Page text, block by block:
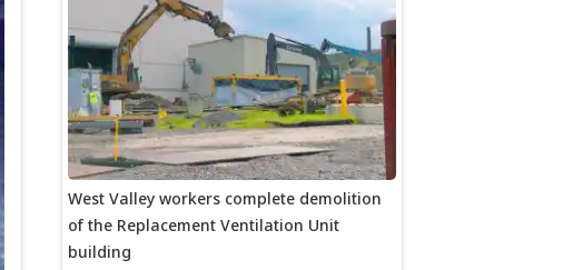
West Valley workers complete demolition
of the Replacement Ventilation Unit
building